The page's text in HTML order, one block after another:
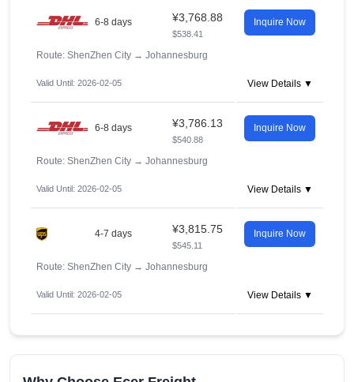
6-8 days ¥3,768.88
$538.41
Inquire Now
Route: ShenZhen City → Johannesburg
Valid Until: 2026-02-05 View Details ▼
6-8 days ¥3,786.13
$540.88
Inquire Now
Route: ShenZhen City → Johannesburg
Valid Until: 2026-02-05 View Details ▼
4-7 days ¥3,815.75
$545.11
Inquire Now
Route: ShenZhen City → Johannesburg
Valid Until: 2026-02-05 View Details ▼